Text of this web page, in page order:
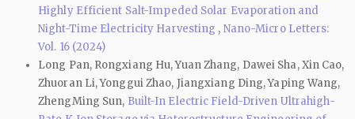
Highly Efficient Salt-Impeded Solar Evaporation and
Night-Time Electricity Harvesting , Nano-Micro Letters:
Vol. 16 (2024)
Long Pan, Rongxiang Hu, Yuan Zhang, Dawei Sha, Xin Cao,
Zhuoran Li, Yonggui Zhao, Jiangxiang Ding, Yaping Wang,
ZhengMing Sun, Built-In Electric Field-Driven Ultrahigh-